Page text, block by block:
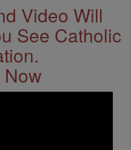
Video Will
See Catholic